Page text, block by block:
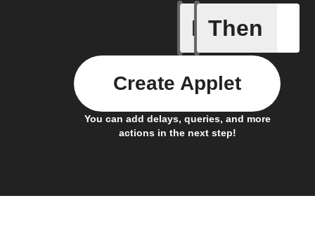
If
Daily
Then
You can add delays, queries, and more
actions in the next step!
Create Applet